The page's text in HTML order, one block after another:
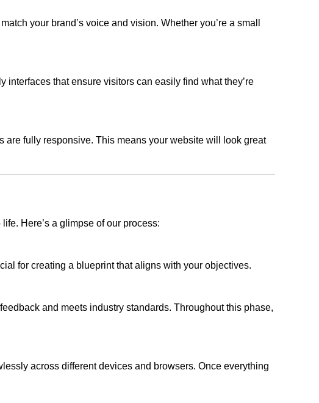
your brand’s voice and vision. Whether you’re a small
that ensure visitors can easily find what they’re
fully responsive. This means your website will look great
Here’s a glimpse of our process:
for creating a blueprint that aligns with your objectives.
and meets industry standards. Throughout this phase,
across different devices and browsers. Once everything